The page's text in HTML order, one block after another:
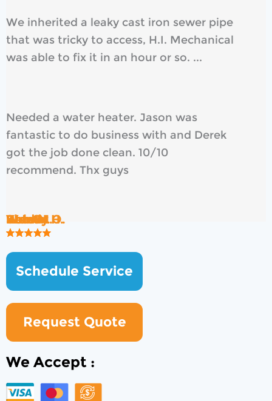
Rob B.
Brad H.
Wendy O.
Ken S.
Kate M.
We inherited a leaky cast iron sewer pipe
that was tricky to access, H.I. Mechanical
was able to fix it in an hour or so. ...
Shawn H.
Needed a water heater. Jason was
fantastic to do business with and Derek
got the job done clean. 10/10
recommend. Thx guys
Schedule Service
Request Quote
We Accept :